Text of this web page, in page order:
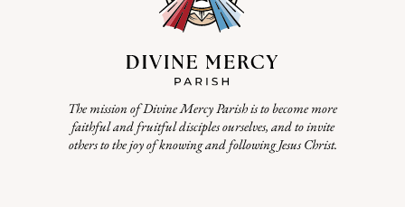
The mission of Divine Mercy Parish is to become more
faithful and fruitful disciples ourselves, and to invite
others to the joy of knowing and following Jesus Christ.